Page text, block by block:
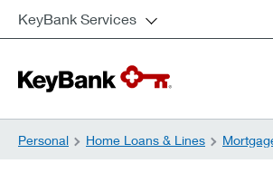
KeyBank Services
Personal Home Loans & Lines